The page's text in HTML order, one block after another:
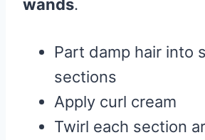
wands.
Part damp hair into
sections
Apply curl cream
Twirl each section